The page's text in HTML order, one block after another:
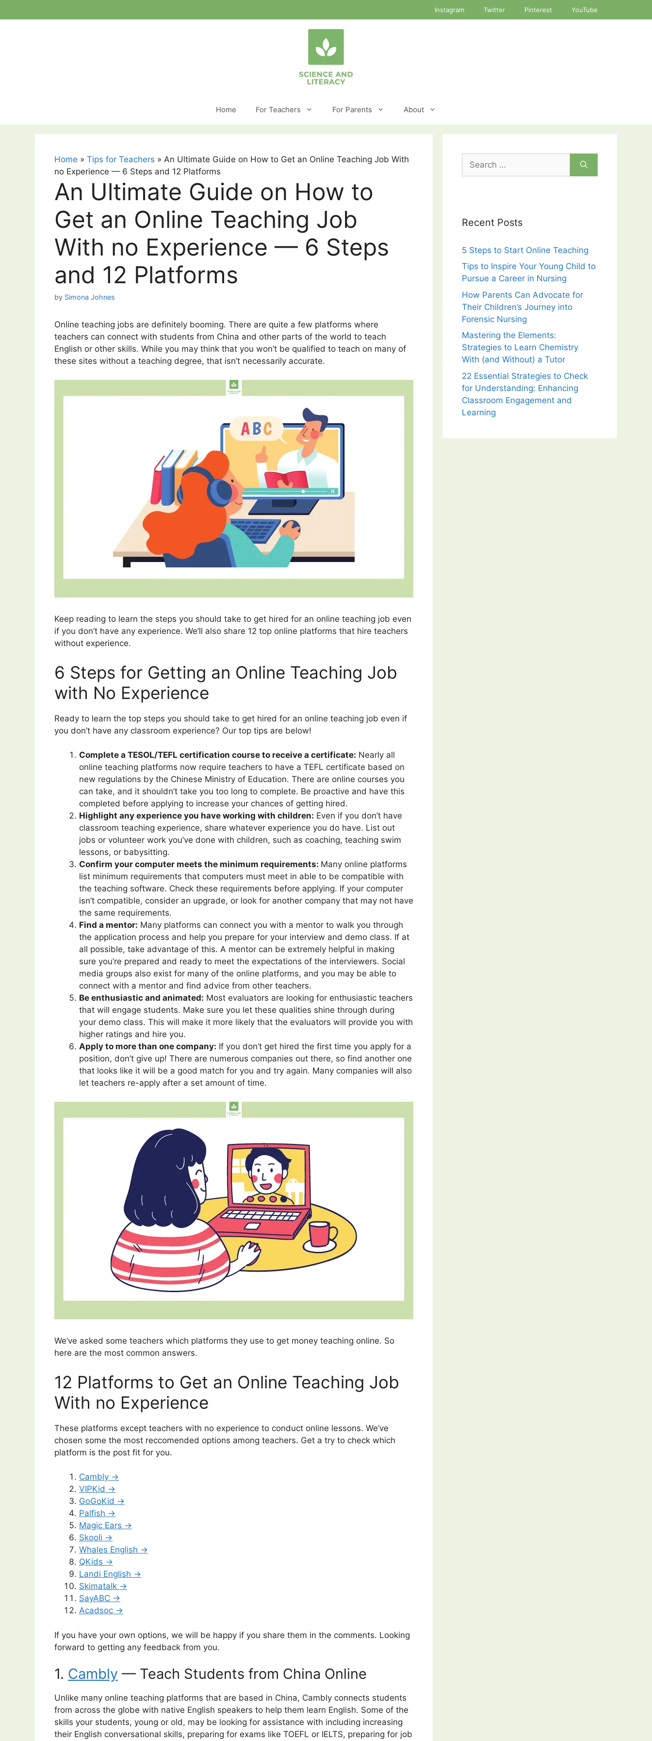
to
Instagram Twitter Pinterest YouTube
Home For Teachers For Parents About
Home » Tips for Teachers » An Ultimate Guide on How to Get an Online Teaching Job With
no Experience — 6 Steps and 12 Platforms
An Ultimate Guide on How to
Get an Online Teaching Job
With no Experience — 6 Steps
and 12 Platforms
by Simona Johnes
Online teaching jobs are definitely booming. There are quite a few platforms where
teachers can connect with students from China and other parts of the world to teach
English or other skills. While you may think that you won’t be qualified to teach on many of
these sites without a teaching degree, that isn’t necessarily accurate.
Keep reading to learn the steps you should take to get hired for an online teaching job even
if you don’t have any experience. We’ll also share 12 top online platforms that hire teachers
without experience.
6 Steps for Getting an Online Teaching Job
with No Experience
Ready to learn the top steps you should take to get hired for an online teaching job even if
you don’t have any classroom experience? Our top tips are below!
Complete a TESOL/TEFL certification course to receive a certificate: Nearly all
online teaching platforms now require teachers to have a TEFL certificate based on
new regulations by the Chinese Ministry of Education. There are online courses you
can take, and it shouldn’t take you too long to complete. Be proactive and have this
completed before applying to increase your chances of getting hired.
Highlight any experience you have working with children: Even if you don’t have
classroom teaching experience, share whatever experience you do have. List out
jobs or volunteer work you’ve done with children, such as coaching, teaching swim
lessons, or babysitting.
Confirm your computer meets the minimum requirements: Many online platforms
list minimum requirements that computers must meet in able to be compatible with
the teaching software. Check these requirements before applying. If your computer
isn’t compatible, consider an upgrade, or look for another company that may not have
the same requirements.
Find a mentor: Many platforms can connect you with a mentor to walk you through
the application process and help you prepare for your interview and demo class. If at
all possible, take advantage of this. A mentor can be extremely helpful in making
sure you’re prepared and ready to meet the expectations of the interviewers. Social
media groups also exist for many of the online platforms, and you may be able to
connect with a mentor and find advice from other teachers.
Be enthusiastic and animated: Most evaluators are looking for enthusiastic teachers
that will engage students. Make sure you let these qualities shine through during
your demo class. This will make it more likely that the evaluators will provide you with
higher ratings and hire you.
Apply to more than one company: If you don’t get hired the first time you apply for a
position, don’t give up! There are numerous companies out there, so find another one
that looks like it will be a good match for you and try again. Many companies will also
let teachers re-apply after a set amount of time.
We’ve asked some teachers which platforms they use to get money teaching online. So
here are the most common answers.
12 Platforms to Get an Online Teaching Job
With no Experience
These platforms except teachers with no experience to conduct online lessons. We’ve
chosen some the most reccomended options among teachers. Get a try to check which
platform is the post fit for you.
Cambly →
VIPKid →
GoGoKid →
Palfish →
Magic Ears →
Skooli →
Whales English →
QKids →
Landi English →
Skimatalk →
SayABC →
Acadsoc →
If you have your own options, we will be happy if you share them in the comments. Looking
forward to getting any feedback from you.
1. Cambly — Teach Students from China Online
Unlike many online teaching platforms that are based in China, Cambly connects students
from across the globe with native English speakers to help them learn English. Some of the
skills your students, young or old, may be looking for assistance with including increasing
their English conversational skills, preparing for exams like TOEFL or IELTS, preparing for job
for:
Recent Posts
5 Steps to Start Online Teaching
Tips to Inspire Your Young Child to
Pursue a Career in Nursing
How Parents Can Advocate for
Their Children’s Journey into
Forensic Nursing
Mastering the Elements:
Strategies to Learn Chemistry
With (and Without) a Tutor
22 Essential Strategies to Check
for Understanding: Enhancing
Classroom Engagement and
Learning